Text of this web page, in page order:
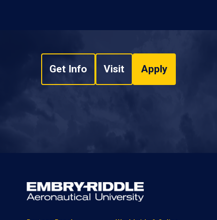
Get Info Visit Apply